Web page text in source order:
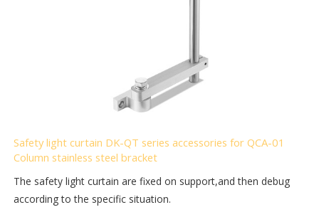
Safety light curtain DK-QT series accessories for QCA-01
Column stainless steel bracket
The safety light curtain are fixed on support,and then debug
according to the specific situation.